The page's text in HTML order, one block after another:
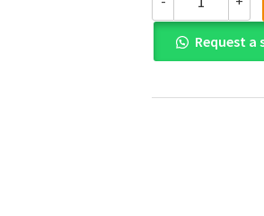
PDF)Human
Development
A
Life-
View
Request a